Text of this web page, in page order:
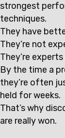
strongest
techniques.
They have
They’re not
They’re
By the time a
they’re often
held for weeks.
That’s why
are really won.